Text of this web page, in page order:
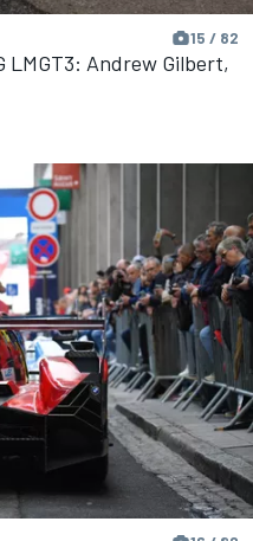
15 / 82
LMGT3: Andrew Gilbert,